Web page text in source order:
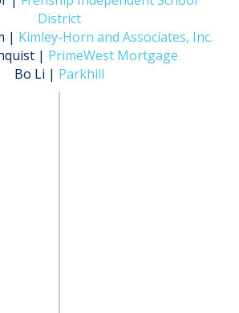
District
| Kimley-Horn and Associates, Inc.
| PrimeWest Mortgage
Bo Li | Parkhill